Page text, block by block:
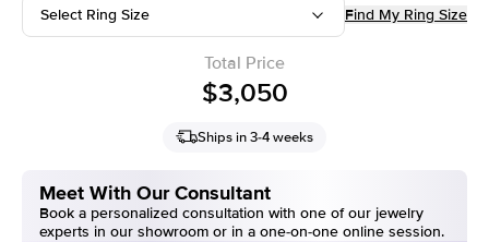
Select Ring Size Find My Ring Size
Total Price
$3,050
Ships in 3-4 weeks
Meet With Our Consultant
Book a personalized consultation with one of our jewelry
experts in our showroom or in a one-on-one online session.